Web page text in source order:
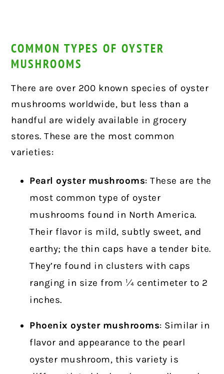
COMMON TYPES OF OYSTER
MUSHROOMS
There are over 200 known species of oyster
mushrooms worldwide, but less than a
handful are widely available in grocery
stores. These are the most common
varieties:
Pearl oyster mushrooms: These are the
most common type of oyster
mushrooms found in North America.
Their flavor is mild, subtly sweet, and
earthy; the thin caps have a tender bite.
They’re found in clusters with caps
ranging in size from ¼ centimeter to 2
inches.
Phoenix oyster mushrooms: Similar in
flavor and appearance to the pearl
oyster mushroom, this variety is